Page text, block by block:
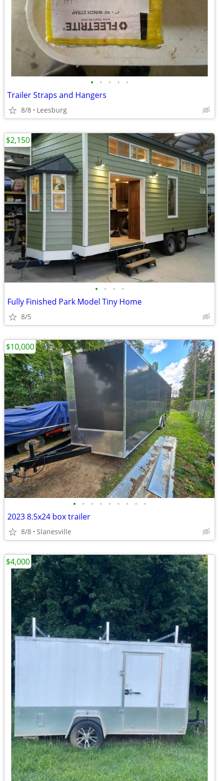
• • • • •
Trailer Straps and Hangers
8/8 Leesburg
• • • •
Fully Finished Park Model Tiny Home
8/5
$2,150
• • • • • • • • •
2023 8.5x24 box trailer
8/8 Slanesville
$10,000
$4,000